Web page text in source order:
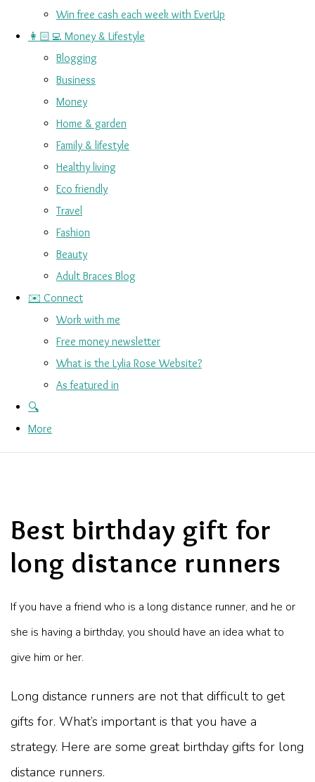
Win free cash each week with EverUp
👩🏻‍💻 Money & Lifestyle
Blogging
Business
Money
Home & garden
Family & lifestyle
Healthy living
Eco friendly
Travel
Fashion
Beauty
Adult Braces Blog
✉️ Connect
Work with me
Free money newsletter
What is the Lylia Rose Website?
As featured in
🔍
More
Best birthday gift for
long distance runners
If you have a friend who is a long distance runner, and he or
she is having a birthday, you should have an idea what to
give him or her.
Long distance runners are not that difficult to get
gifts for. What’s important is that you have a
strategy. Here are some great birthday gifts for long
distance runners.